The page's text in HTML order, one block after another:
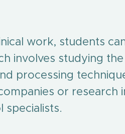
work, students
involves studying
processing
or research
specialists.